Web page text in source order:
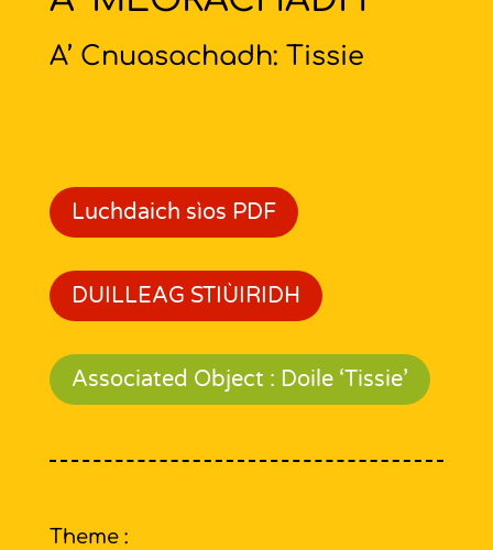
A’ Cnuasachadh: Tissie
Luchdaich sìos PDF
DUILLEAG STIÙIRIDH
Associated Object : Doile ‘Tissie’
Theme :